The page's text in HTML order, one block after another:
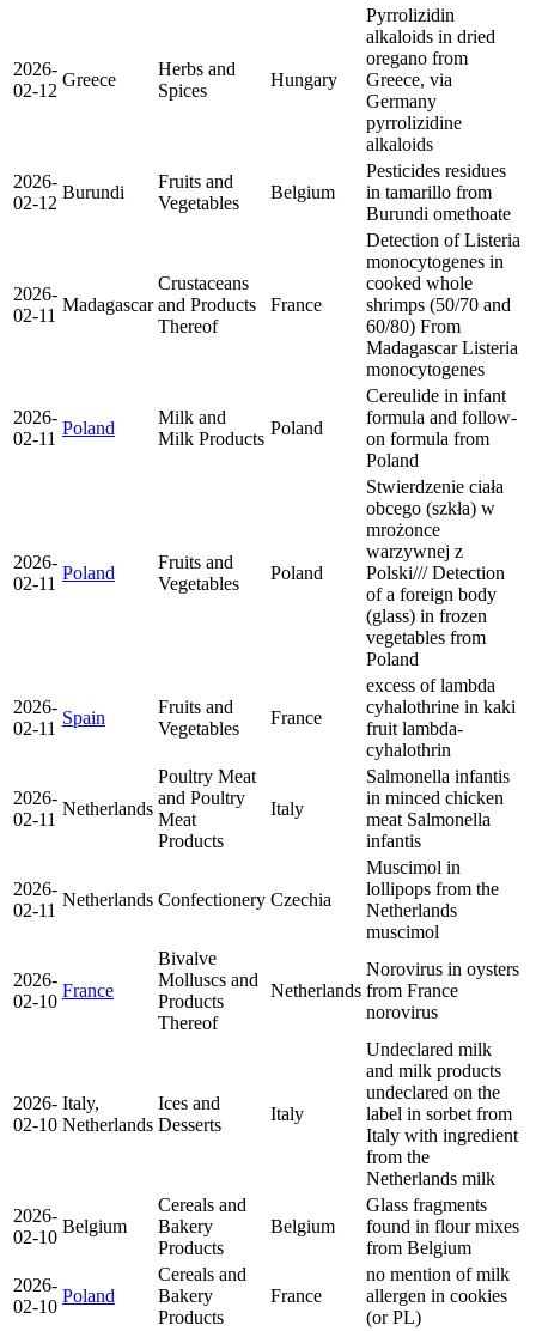
2026-
02-12
Greece
Herbs and
Spices
Hungary
Pyrrolizidin
alkaloids in dried
oregano from
Greece, via
Germany
pyrrolizidine
alkaloids
2026-
02-12
Burundi
Fruits and
Vegetables
Belgium
Pesticides residues
in tamarillo from
Burundi omethoate
2026-
02-11
Madagascar
Crustaceans
and Products
Thereof
France
Detection of Listeria
monocytogenes in
cooked whole
shrimps (50/70 and
60/80) From
MadagascarListeria
monocytogenes
2026-
02-11
Poland
Milk and
Milk Products
Poland
Cereulide in infant
formula and follow-
on formula from
Poland
2026-
02-11
Poland
Fruits and
Vegetables
Poland
Stwierdzenie ciała
obcego (szkła) w
mrożonce
warzywnej z
Polski/// Detection
of a foreign body
(glass) in frozen
vegetables from
Poland
2026-
02-11
Spain
Fruits and
Vegetables
France
excess of lambda
cyhalothrine in kaki
fruit lambda-
cyhalothrin
2026-
02-11
Netherlands
Poultry Meat
and Poultry
Meat
Products
Italy
Salmonella infantis
in minced chicken
meat Salmonella
infantis
2026-
02-11
Netherlands Confectionery Czechia
Muscimol in
lollipops from the
Netherlands
muscimol
2026-
02-10
France
Bivalve
Molluscs and
Products
Thereof
Netherlands
Norovirus in oysters
from France
norovirus
2026-
02-10
Italy,
Netherlands
Ices and
Desserts
Italy
Undeclared milk
and milk products
undeclared on the
label in sorbet from
Italy with ingredient
from the
Netherlands milk
2026-
02-10
Belgium
Cereals and
Bakery
Products
Belgium
Glass fragments
found in flour mixes
from Belgium
2026-
02-10
Poland
Cereals and
Bakery
Products
France
no mention of milk
allergen in cookies
(or PL)